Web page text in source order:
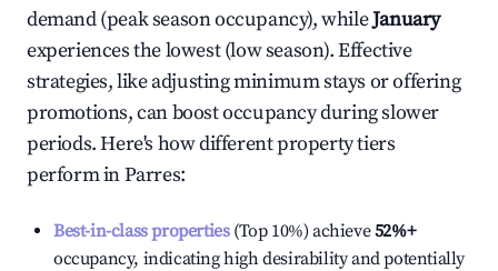
demand (peak season occupancy), whileJanuary
experiences the lowest (low season). Effective
strategies, like adjusting minimum stays or offering
promotions, can boost occupancy during slower
periods. Here's how different property tiers
perform inParres:
Best-in-class properties(Top 10%) achieve52%+
occupancy, indicating high desirability and potentially